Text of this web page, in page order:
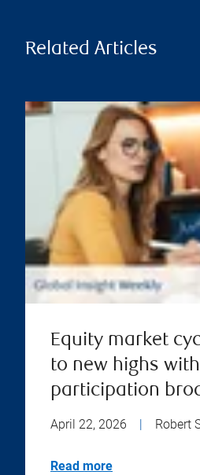
Related Articles
Equity market
to new highs with
participation
April 22, 2026 Robert
Read more